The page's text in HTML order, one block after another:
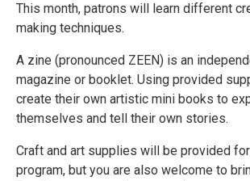
This month, patrons will learn different
making techniques.
A zine (pronounced ZEEN) is an
magazine or booklet. Using provided
create their own artistic mini books to
themselves and tell their own stories.
Craft and art supplies will be provided
program, but you are also welcome to